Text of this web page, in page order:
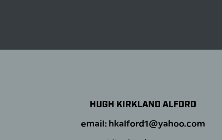
HUGH KIRKLAND ALFORD
email: hkalford1@yahoo.com